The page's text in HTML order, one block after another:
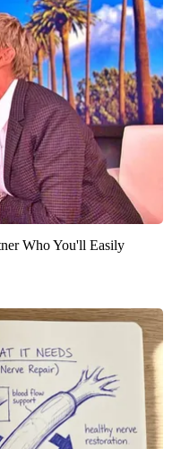
Who You'll Easily